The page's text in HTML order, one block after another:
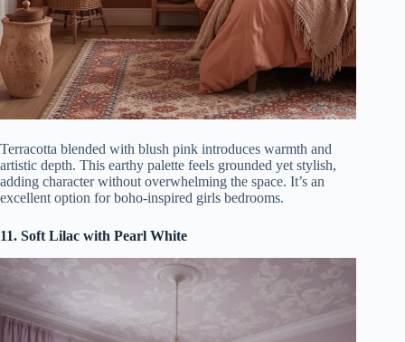
Terracotta blended with blush pink introduces warmth and
artistic depth. This earthy palette feels grounded yet stylish,
adding character without overwhelming the space. It’s an
excellent option for boho-inspired girls bedrooms.
11. Soft Lilac with Pearl White